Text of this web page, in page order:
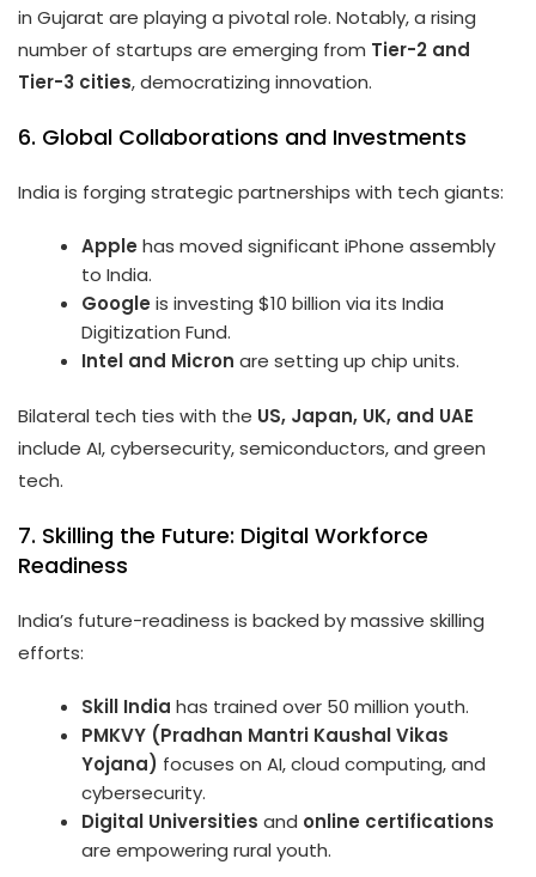
in Gujarat are playing a pivotal role. Notably, a rising
number of startups are emerging from Tier-2 and
Tier-3 cities, democratizing innovation.
6. Global Collaborations and Investments
India is forging strategic partnerships with tech giants:
Apple has moved significant iPhone assembly
to India.
Google is investing $10 billion via its India
Digitization Fund.
Intel and Micron are setting up chip units.
Bilateral tech ties with the US, Japan, UK, and UAE
include AI, cybersecurity, semiconductors, and green
tech.
7. Skilling the Future: Digital Workforce
Readiness
India’s future-readiness is backed by massive skilling
efforts:
Skill India has trained over 50 million youth.
PMKVY (Pradhan Mantri Kaushal Vikas
Yojana) focuses on AI, cloud computing, and
cybersecurity.
Digital Universities and online certifications
are empowering rural youth.